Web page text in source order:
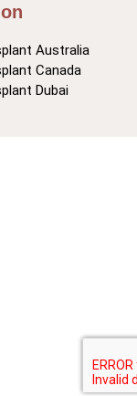
Australia
Canada
Dubai